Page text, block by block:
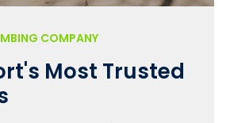
COMPANY
Most Trusted